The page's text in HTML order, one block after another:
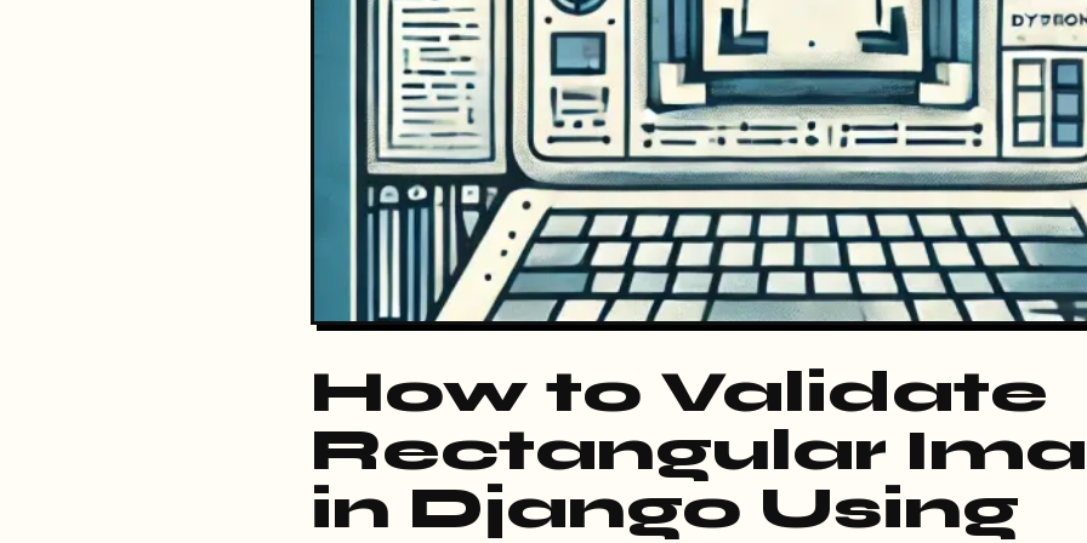
How to Validate
Rectangular
in Django Using